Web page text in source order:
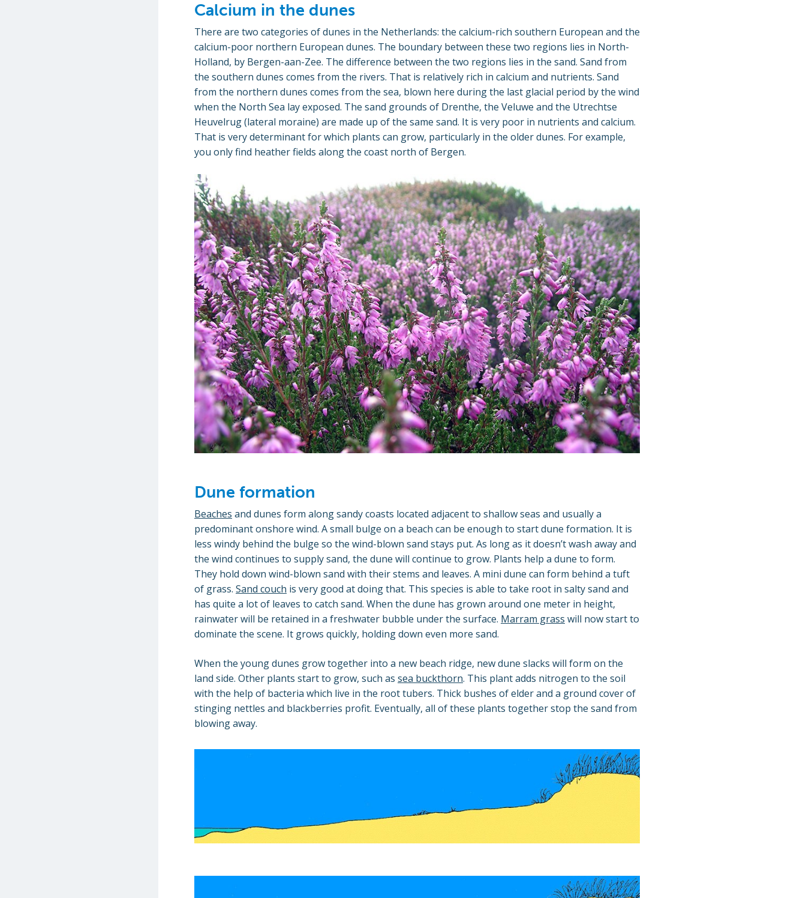
Calcium in the dunes
There are two categories of dunes in the Netherlands: the calcium-rich southern European and the
calcium-poor northern European dunes. The boundary between these two regions lies in North-
Holland, by Bergen-aan-Zee. The difference between the two regions lies in the sand. Sand from
the southern dunes comes from the rivers. That is relatively rich in calcium and nutrients. Sand
from the northern dunes comes from the sea, blown here during the last glacial period by the wind
when the North Sea lay exposed. The sand grounds of Drenthe, the Veluwe and the Utrechtse
Heuvelrug (lateral moraine) are made up of the same sand. It is very poor in nutrients and calcium.
That is very determinant for which plants can grow, particularly in the older dunes. For example,
you only find heather fields along the coast north of Bergen.
Dune formation
Beaches and dunes form along sandy coasts located adjacent to shallow seas and usually a
predominant onshore wind. A small bulge on a beach can be enough to start dune formation. It is
less windy behind the bulge so the wind-blown sand stays put. As long as it doesn’t wash away and
the wind continues to supply sand, the dune will continue to grow. Plants help a dune to form.
They hold down wind-blown sand with their stems and leaves. A mini dune can form behind a tuft
of grass. Sand couch is very good at doing that. This species is able to take root in salty sand and
has quite a lot of leaves to catch sand. When the dune has grown around one meter in height,
rainwater will be retained in a freshwater bubble under the surface. Marram grass will now start to
dominate the scene. It grows quickly, holding down even more sand.
When the young dunes grow together into a new beach ridge, new dune slacks will form on the
land side. Other plants start to grow, such as sea buckthorn. This plant adds nitrogen to the soil
with the help of bacteria which live in the root tubers. Thick bushes of elder and a ground cover of
stinging nettles and blackberries profit. Eventually, all of these plants together stop the sand from
blowing away.